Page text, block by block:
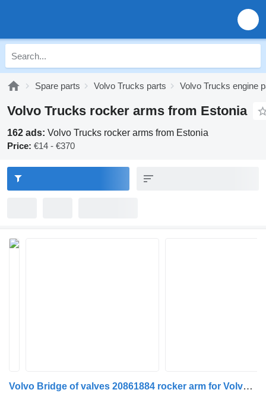
Spare parts Volvo Trucks parts Volvo Trucks engine
Volvo Trucks rocker arms from Estonia
162 ads: Volvo Trucks rocker arms from Estonia
Price: €14 - €370
Volvo Bridge of valves 20861884 rocker arm for Volvo FL-240 truck